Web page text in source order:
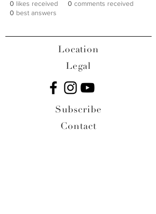
0 likes received 0 comments received
0 best answers
Location
Legal
Subscribe
Contact